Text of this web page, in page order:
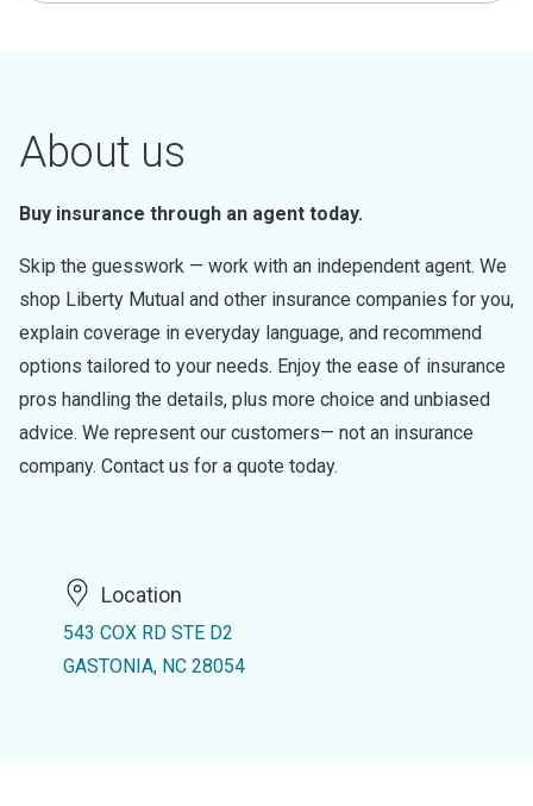
About us
Buy insurance through an agent today.
Skip the guesswork — work with an independent agent. We
shop Liberty Mutual and other insurance companies for you,
explain coverage in everyday language, and recommend
options tailored to your needs. Enjoy the ease of insurance
pros handling the details, plus more choice and unbiased
advice. We represent our customers— not an insurance
company. Contact us for a quote today.
Location
543 COX RD STE D2
GASTONIA, NC 28054